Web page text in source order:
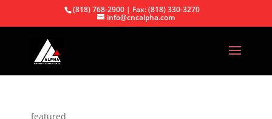
(818) 768-2900 | Fax: (818) 330-3270
info@cncalpha.com
featured